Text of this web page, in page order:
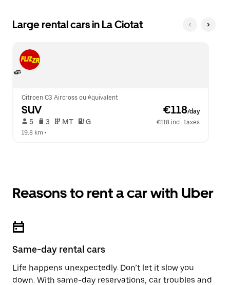
Large rental cars in La Ciotat
Citroen C3 Aircross ou équivalent
SUV €118/day
5 3 MT G
€118 incl. taxes
19.8 km •
Reasons to rent a car with Uber
Same-day rental cars
Life happens unexpectedly. Don’t let it slow you
down. With same-day reservations, car troubles and